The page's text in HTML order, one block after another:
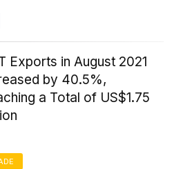
Exports in August 2021
by 40.5%,
a Total of US$1.75